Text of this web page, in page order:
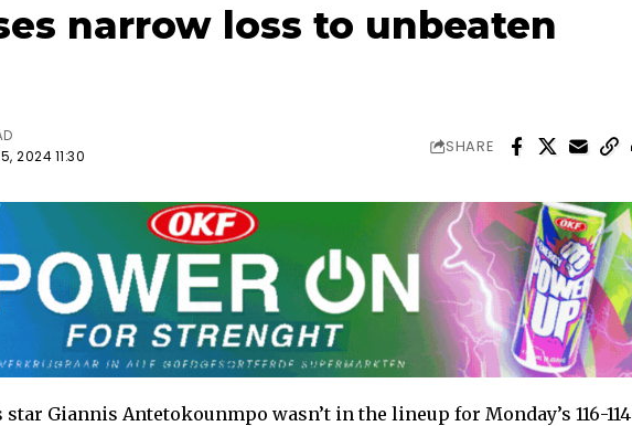
narrow loss to unbeaten
5, 2024 11:30
SHARE
Giannis Antetokounmpo wasn’t in the lineup for Monday’s 116-114